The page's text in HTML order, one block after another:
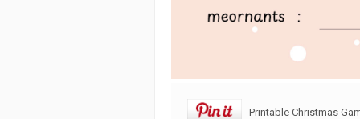
Printable Christmas